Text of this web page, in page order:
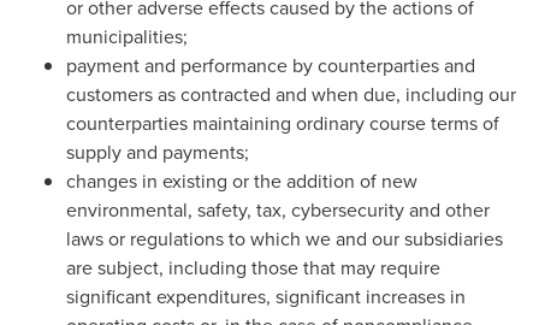
or other adverse effects caused by the actions of
municipalities;
payment and performance by counterparties and
customers as contracted and when due, including our
counterparties maintaining ordinary course terms of
supply and payments;
changes in existing or the addition of new
environmental, safety, tax, cybersecurity and other
laws or regulations to which we and our subsidiaries
are subject, including those that may require
significant expenditures, significant increases in